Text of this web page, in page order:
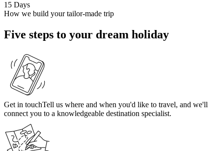
15 Days
How we build your tailor-made trip
Five steps to your dream holiday
Get in touchTell us where and when you'd like to travel, and we'll
connect you to a knowledgeable destination specialist.